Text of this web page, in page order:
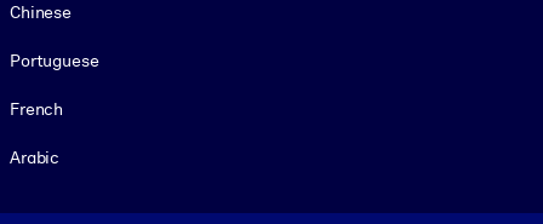
Chinese
Portuguese
French
Arabic